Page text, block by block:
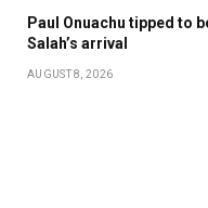
Paul Onuachu tipped to
Salah’s arrival
AUGUST 8, 2026